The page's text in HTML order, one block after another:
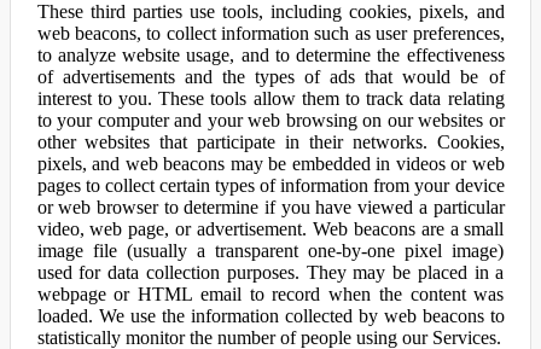
These third parties use tools, including cookies, pixels, and
web beacons, to collect information such as user preferences,
to analyze website usage, and to determine the effectiveness
of advertisements and the types of ads that would be of
interest to you. These tools allow them to track data relating
to your computer and your web browsing on our websites or
other websites that participate in their networks. Cookies,
pixels, and web beacons may be embedded in videos or web
pages to collect certain types of information from your device
or web browser to determine if you have viewed a particular
video, web page, or advertisement. Web beacons are a small
image file (usually a transparent one-by-one pixel image)
used for data collection purposes. They may be placed in a
webpage or HTML email to record when the content was
loaded. We use the information collected by web beacons to
statistically monitor the number of people using our Services.